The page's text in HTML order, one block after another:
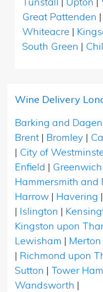
Great Pattenden |
Whiteacre |
South Green |
Wine Delivery
Barking and
Brent | Bromley |
| City of
Enfield | Greenwich
Hammersmith and
Harrow | Havering |
| Islington |
Kingston upon
Lewisham | Merton
| Richmond upon
Sutton | Tower
Wandsworth |